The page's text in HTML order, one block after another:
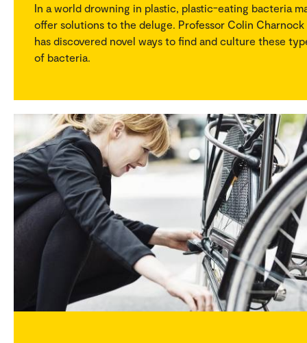
In a world drowning in plastic, plastic-eating bacteria
offer solutions to the deluge. Professor Colin Charnock
has discovered novel ways to find and culture these
of bacteria.